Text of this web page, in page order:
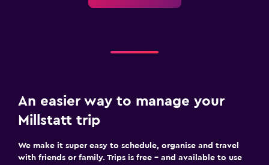
An easier way to manage your
Millstatt trip
We make it super easy to schedule, organise and travel
with friends or family. Trips is free – and available to use